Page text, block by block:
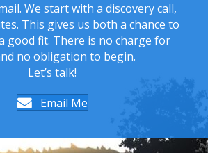
We start with a discovery call,
This gives us both a chance to
good fit. There is no charge for
no obligation to begin.
Let’s talk!
Email Me